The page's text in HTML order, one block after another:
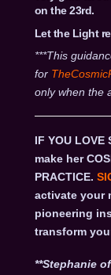
on the 23rd.
Let the Light
***This
for
only when the
IF YOU LOVE
make her
PRACTICE.
activate your
pioneering
transform
**Stephanie